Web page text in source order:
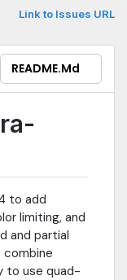
Link to Issues URL
README.md
to add
limiting, and
and partial
to use quad-